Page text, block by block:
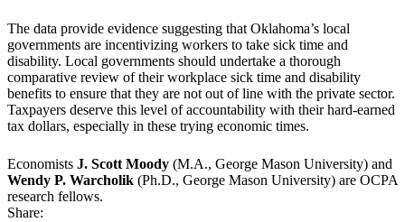
The data provide evidence suggesting that Oklahoma’s local
governments are incentivizing workers to take sick time and
disability. Local governments should undertake a thorough
comparative review of their workplace sick time and disability
benefits to ensure that they are not out of line with the private sector.
Taxpayers deserve this level of accountability with their hard-earned
tax dollars, especially in these trying economic times.
Economists J. Scott Moody (M.A., George Mason University) and
Wendy P. Warcholik (Ph.D., George Mason University) are OCPA
research fellows.
Share: